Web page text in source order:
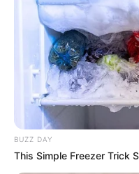
Panettone
BUZZ DAY
This Simple Freezer Trick